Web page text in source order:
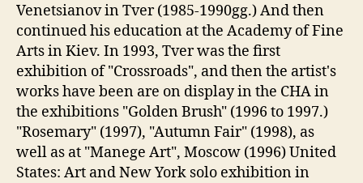
Venetsianov in Tver (1985-1990gg.) And then
continued his education at the Academy of Fine
Arts in Kiev. In 1993, Tver was the first
exhibition of "Crossroads", and then the artist's
works have been are on display in the CHA in
the exhibitions "Golden Brush" (1996 to 1997.)
"Rosemary" (1997), "Autumn Fair" (1998), as
well as at "Manege Art", Moscow (1996) United
States: Art and New York solo exhibition in